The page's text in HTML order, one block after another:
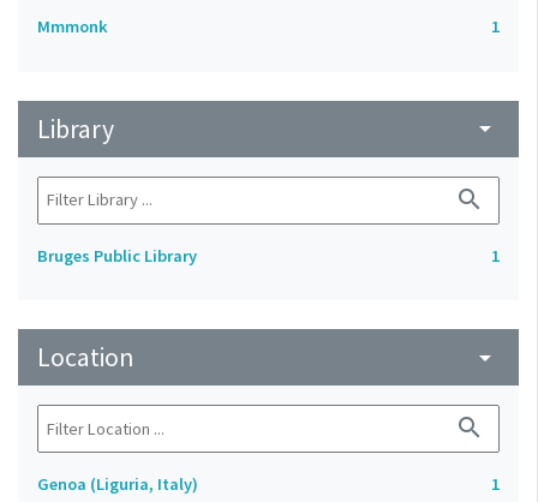
Mmmonk 1
Library arrow_drop_down
search
Bruges Public Library 1
Location arrow_drop_down
search
Genoa (Liguria, Italy)
1